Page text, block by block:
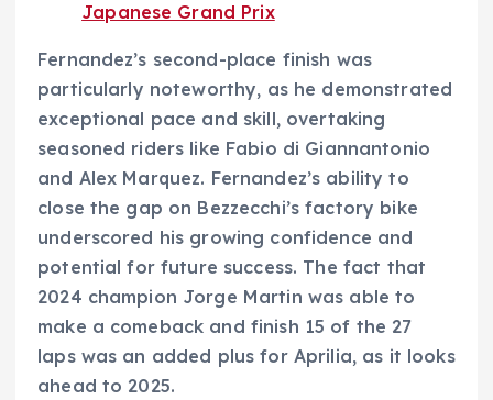
Japanese Grand Prix
Fernandez’s second-place finish was
particularly noteworthy, as he demonstrated
exceptional pace and skill, overtaking
seasoned riders like Fabio di Giannantonio
and Alex Marquez. Fernandez’s ability to
close the gap on Bezzecchi’s factory bike
underscored his growing confidence and
potential for future success. The fact that
2024 champion Jorge Martin was able to
make a comeback and finish 15 of the 27
laps was an added plus for Aprilia, as it looks
ahead to 2025.